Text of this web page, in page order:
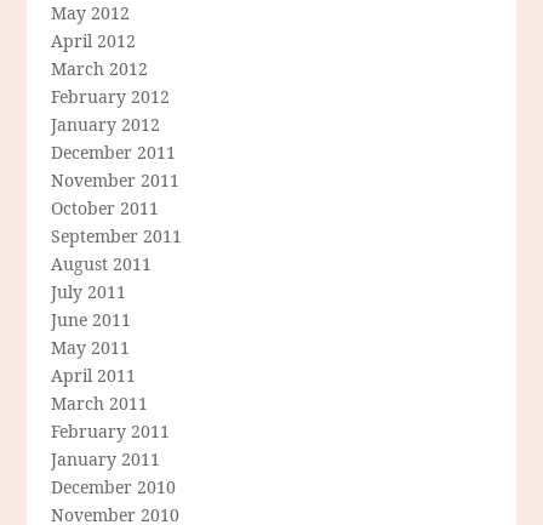
May 2012
April 2012
March 2012
February 2012
January 2012
December 2011
November 2011
October 2011
September 2011
August 2011
July 2011
June 2011
May 2011
April 2011
March 2011
February 2011
January 2011
December 2010
November 2010